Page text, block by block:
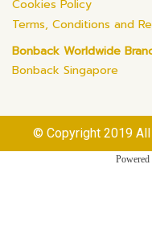
Cookies Policy
Terms, Conditions and
Bonback Worldwide
Bonback Singapore
© Copyright 2019
Powered